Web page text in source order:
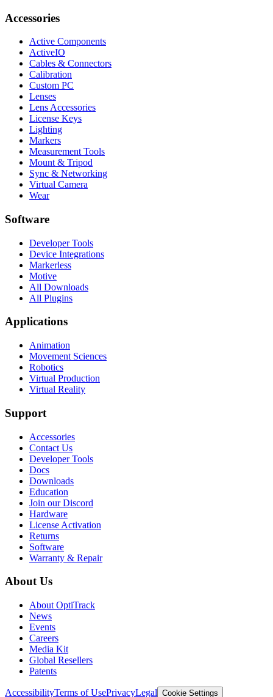
Accessories
Active Components
ActiveIO
Cables & Connectors
Calibration
Custom PC
Lenses
Lens Accessories
License Keys
Lighting
Markers
Measurement Tools
Mount & Tripod
Sync & Networking
Virtual Camera
Wear
Software
Developer Tools
Device Integrations
Markerless
Motive
All Downloads
All Plugins
Applications
Animation
Movement Sciences
Robotics
Virtual Production
Virtual Reality
Support
Accessories
Contact Us
Developer Tools
Docs
Downloads
Education
Join our Discord
Hardware
License Activation
Returns
Software
Warranty & Repair
About Us
About OptiTrack
News
Events
Careers
Media Kit
Global Resellers
Patents
AccessibilityTerms of UsePrivacyLegal Cookie Settings